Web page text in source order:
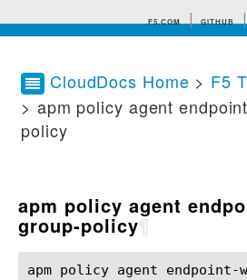
F5.COM GITHUB
Search tips
CloudDocs Home > F5
> apm policy agent
policy
apm policy agent
group-policy¶
apm policy agent endpoint-windows-group-policy(1)	BIG-IP TMSH